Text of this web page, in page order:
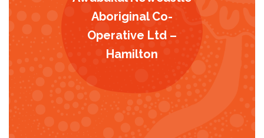
Aboriginal Co-
Operative Ltd –
Hamilton